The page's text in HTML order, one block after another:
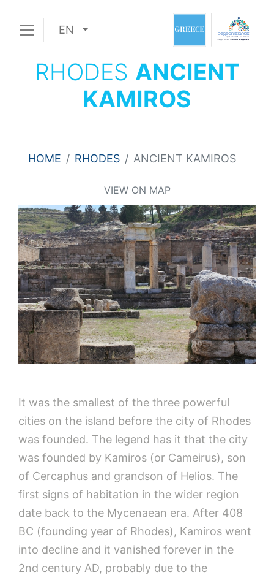
EN
RHODES ANCIENT
KAMIROS
HOME RHODES ANCIENT KAMIROS
VIEW ON MAP
It was the smallest of the three powerful
cities on the island before the city of Rhodes
was founded. The legend has it that the city
was founded by Kamiros (or Cameirus), son
of Cercaphus and grandson of Helios. The
first signs of habitation in the wider region
date back to the Mycenaean era. After 408
BC (founding year of Rhodes), Kamiros went
into decline and it vanished forever in the
2nd century AD, probably due to the